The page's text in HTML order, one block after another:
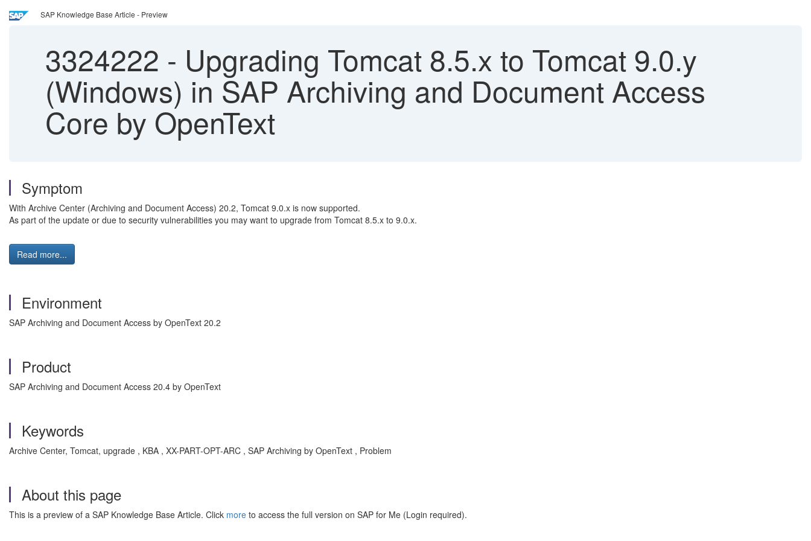
SAP Knowledge Base Article - Preview
3324222 - Upgrading Tomcat 8.5.x to Tomcat 9.0.y
(Windows) in SAP Archiving and Document Access
Core by OpenText
Symptom
With Archive Center (Archiving and Document Access) 20.2, Tomcat 9.0.x is now supported.
As part of the update or due to security vulnerabilities you may want to upgrade from Tomcat 8.5.x to 9.0.x.
Read more...
Environment
SAP Archiving and Document Access by OpenText 20.2
Product
SAP Archiving and Document Access 20.4 by OpenText
Keywords
Archive Center, Tomcat, upgrade , KBA , XX-PART-OPT-ARC , SAP Archiving by OpenText , Problem
About this page
This is a preview of a SAP Knowledge Base Article. Click more to access the full version on SAP for Me (Login required).